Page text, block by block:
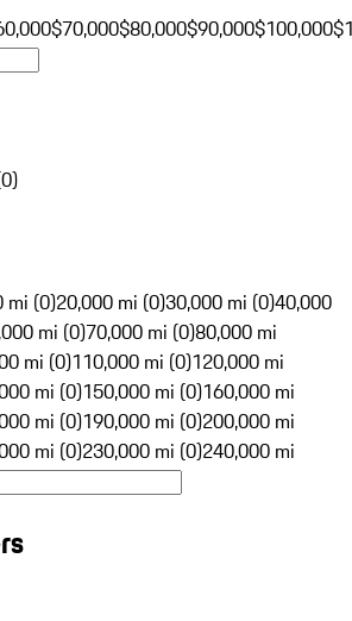
$70,000$80,000$90,000$100,000
0)
mi (0)20,000 mi (0)30,000 mi (0)40,000
mi (0)70,000 mi (0)80,000 mi
mi (0)110,000 mi (0)120,000 mi
mi (0)150,000 mi (0)160,000 mi
mi (0)190,000 mi (0)200,000 mi
mi (0)230,000 mi (0)240,000 mi